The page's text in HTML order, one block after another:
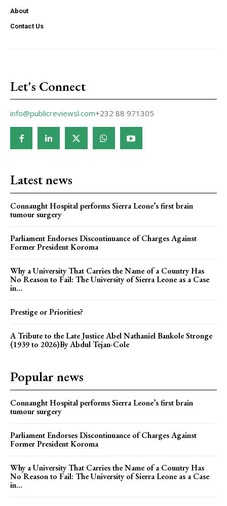
About
Contact Us
Let's Connect
info@publicreviewsl.com+232 88 971305
Latest news
Connaught Hospital performs Sierra Leone’s first brain
tumour surgery
Parliament Endorses Discontinuance of Charges Against
Former President Koroma
Why a University That Carries the Name of a Country Has
No Reason to Fail: The University of Sierra Leone as a Case
in...
Prestige or Priorities?
A Tribute to the Late Justice Abel Nathaniel Bankole Stronge
(1939 to 2026)By Abdul Tejan-Cole
Popular news
Connaught Hospital performs Sierra Leone’s first brain
tumour surgery
Parliament Endorses Discontinuance of Charges Against
Former President Koroma
Why a University That Carries the Name of a Country Has
No Reason to Fail: The University of Sierra Leone as a Case
in...